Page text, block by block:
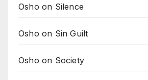
Osho on Silence
Osho on Sin Guilt
Osho on Society